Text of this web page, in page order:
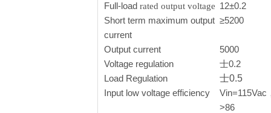
Full-load rated output voltage 12±0.2
Short term maximum output
current
≥5200
Output current
5000
Voltage regulation
士0.2
Load Regulation
士0.5
Input low voltage efficiency
Vin=115Vac
>86